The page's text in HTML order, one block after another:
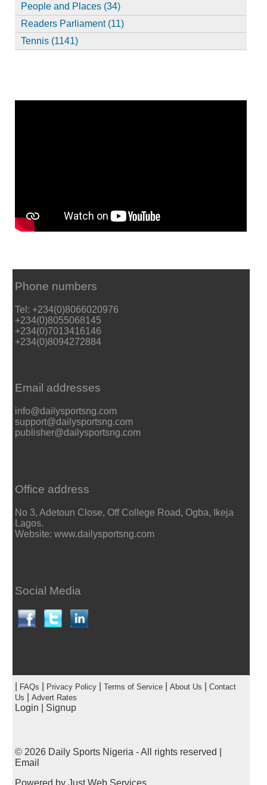
People and Places (34)
Readers Parliament (11)
Tennis (1141)
Phone numbers
Tel: +234(0)8066020976
+234(0)8055068145
+234(0)7013416146
+234(0)8094272884
Email addresses
info@dailysportsng.com
support@dailysportsng.com
publisher@dailysportsng.com
Office address
No 3, Adetoun Close, Off College Road, Ogba, Ikeja
Lagos.
Website: www.dailysportsng.com
Social Media
FAQs Privacy Policy| Terms of Service| About Us
Contact
Us
Advert Rates
Login Signup
© 2026 Daily Sports Nigeria - All rights reserved |
Email
Powered by Just Web Services